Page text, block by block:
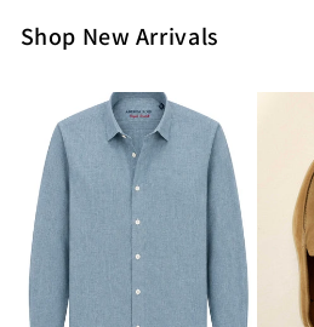
Shop New Arrivals